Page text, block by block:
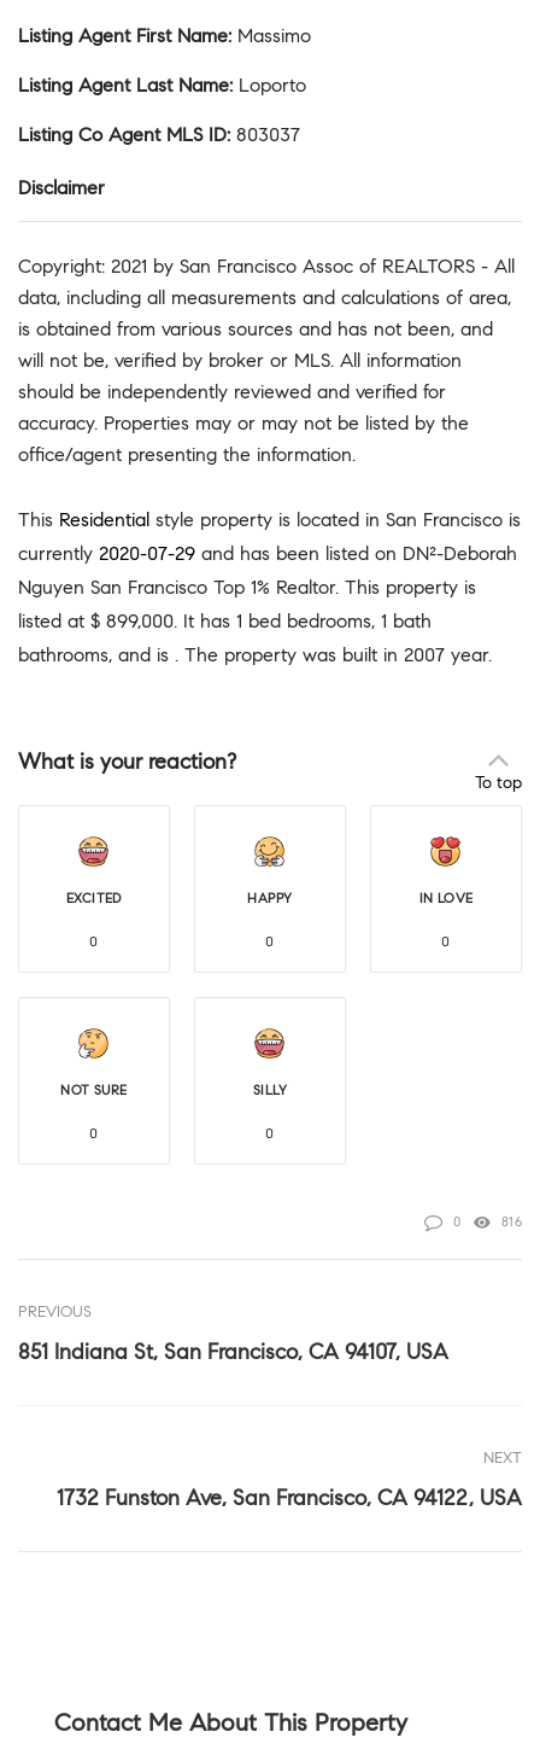
Listing Agent First Name: Massimo
Listing Agent Last Name: Loporto
Listing Co Agent MLS ID: 803037
Disclaimer
Copyright: 2021 by San Francisco Assoc of REALTORS - All
data, including all measurements and calculations of area,
is obtained from various sources and has not been, and
will not be, verified by broker or MLS. All information
should be independently reviewed and verified for
accuracy. Properties may or may not be listed by the
office/agent presenting the information.
This Residential style property is located in San Francisco is
currently 2020-07-29 and has been listed on DN²-Deborah
Nguyen San Francisco Top 1% Realtor. This property is
listed at $ 899,000. It has 1 bed bedrooms, 1 bath
bathrooms, and is . The property was built in 2007 year.
To top
What is your reaction?
EXCITED
0
HAPPY
0
IN LOVE
0
NOT SURE
0
SILLY
0
0 816
PREVIOUS
851 Indiana St, San Francisco, CA 94107, USA
NEXT
1732 Funston Ave, San Francisco, CA 94122, USA
Contact Me About This Property